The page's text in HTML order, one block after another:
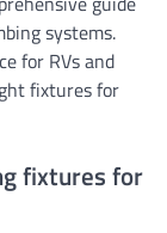
systems.
for RVs and
fixtures for
fixtures for